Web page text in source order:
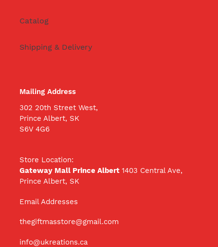
Catalog
Shipping & Delivery
Mailing Address
302 20th Street West,
Prince Albert, SK
S6V 4G6
Store Location:
Gateway Mall Prince Albert 1403 Central Ave,
Prince Albert, SK
Email Addresses
thegiftmasstore@gmail.com
info@ukreations.ca